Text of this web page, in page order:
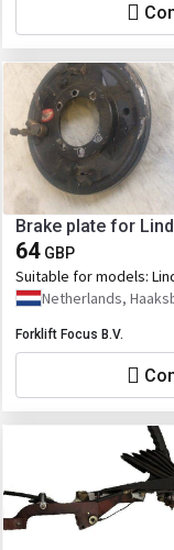
Brake plate for
64 GBP
Suitable for models:
Netherlands,
Forklift Focus B.V.